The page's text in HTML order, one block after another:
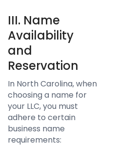
III. Name
Availability
and
Reservation
In North Carolina, when
choosing a name for
your LLC, you must
adhere to certain
business name
requirements: